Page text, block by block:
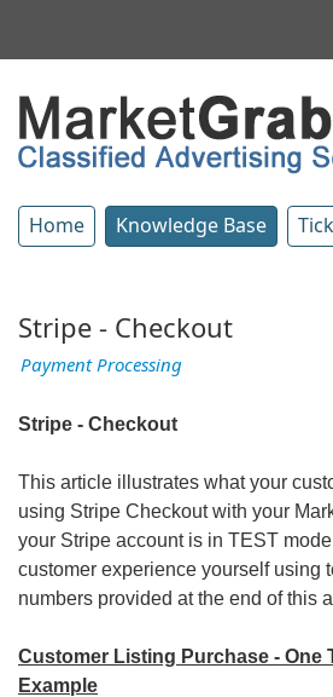
Home Knowledge Base
Stripe - Checkout
Payment Processing
Stripe - Checkout
This article illustrates what your
using Stripe Checkout with your
your Stripe account is in TEST
customer experience yourself using
numbers provided at the end of this
Customer Listing Purchase - One
Example